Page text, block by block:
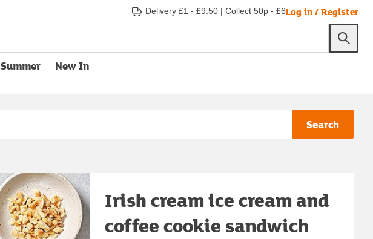
Delivery £1 - £9.50 | Collect 50p - £6Log in / Register
Summer New In
Search
Irish cream ice cream and
coffee cookie sandwich